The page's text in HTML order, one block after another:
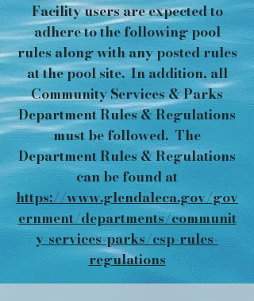
Facility users are expected to
adhere to the following pool
rules along with any posted rules
at the pool site. In addition, all
Community Services & Parks
Department Rules & Regulations
must be followed. The
Department Rules & Regulations
can be found at
https://www.glendaleca.gov/gov
ernment/departments/communit
y-services-parks/csp-rules-
regulations